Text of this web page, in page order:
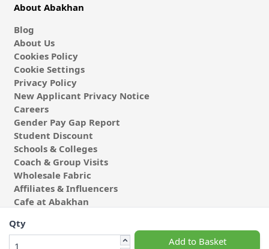
Qty
Add to Basket
About Abakhan
Blog
About Us
Cookies Policy
Cookie Settings
Privacy Policy
New Applicant Privacy Notice
Careers
Gender Pay Gap Report
Student Discount
Schools & Colleges
Coach & Group Visits
Wholesale Fabric
Affiliates & Influencers
Cafe at Abakhan